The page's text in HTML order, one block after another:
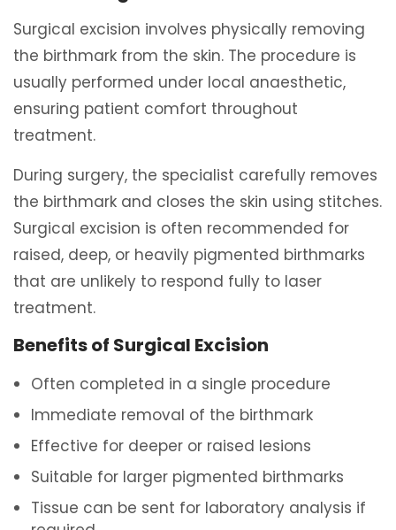
Surgical excision involves physically removing
the birthmark from the skin. The procedure is
usually performed under local anaesthetic,
ensuring patient comfort throughout
treatment.
During surgery, the specialist carefully removes
the birthmark and closes the skin using stitches.
Surgical excision is often recommended for
raised, deep, or heavily pigmented birthmarks
that are unlikely to respond fully to laser
treatment.
Benefits of Surgical Excision
Often completed in a single procedure
Immediate removal of the birthmark
Effective for deeper or raised lesions
Suitable for larger pigmented birthmarks
Tissue can be sent for laboratory analysis if